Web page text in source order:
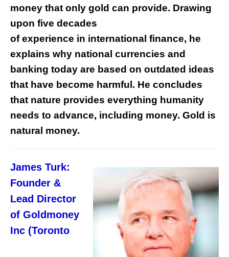
money that only gold can provide. Drawing
upon five decades
of experience in international finance, he
explains why national currencies and
banking today are based on outdated ideas
that have become harmful. He concludes
that nature provides everything humanity
needs to advance, including money. Gold is
natural money.
James Turk:
Founder &
Lead Director
of Goldmoney
Inc (Toronto